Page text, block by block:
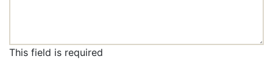
This field is required